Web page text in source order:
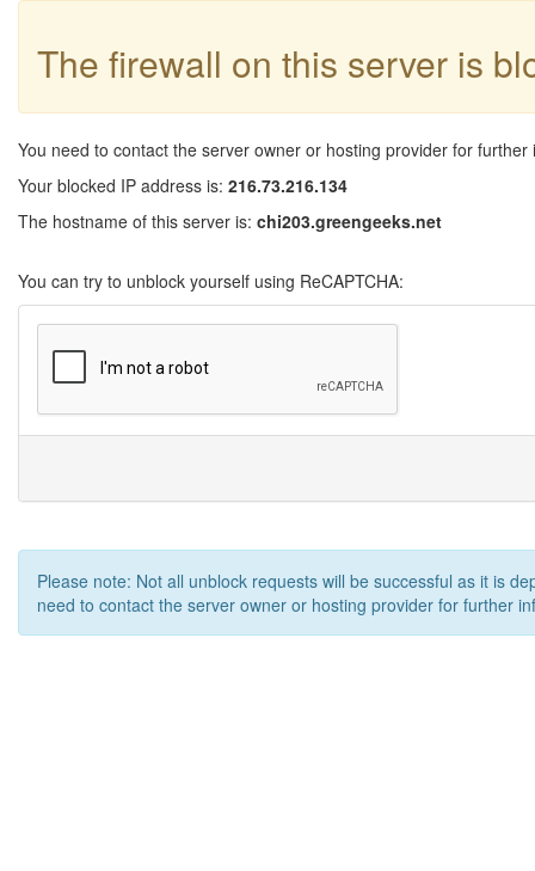
The firewall on this server is
You need to contact the server owner or hosting provider for further
Your blocked IP address is: 216.73.216.134
The hostname of this server is: chi203.greengeeks.net
You can try to unblock yourself using ReCAPTCHA:
Please note: Not all unblock requests will be successful as it is
need to contact the server owner or hosting provider for further